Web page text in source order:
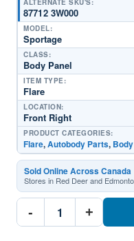
ALTERNATE SKU'S:
87712 3W000
MODEL:
Sportage
CLASS:
Body Panel
ITEM TYPE:
Flare
LOCATION:
Front Right
PRODUCT CATEGORIES:
Flare,Autobody Parts,
Sold Online Across Canada
Stores in Red Deer and
-
KI1291103C
Passenger
+